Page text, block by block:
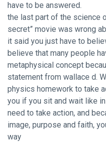
have to be answered.
the last part of the science
secret” movie was wrong
it said you just have to
believe that many people
metaphysical concept
statement from wallace d.
physics homework to take
you if you sit and wait like
need to take action, and
image, purpose and faith,
way